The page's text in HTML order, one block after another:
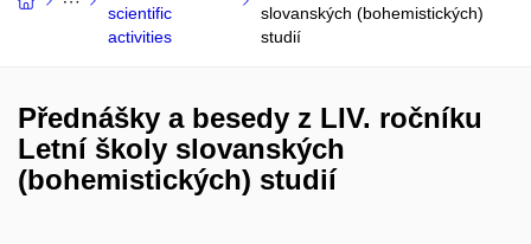
scientific
activities
slovanských (bohemistických)
studií
Přednášky a besedy z LIV. ročníku
Letní školy slovanských
(bohemistických) studií